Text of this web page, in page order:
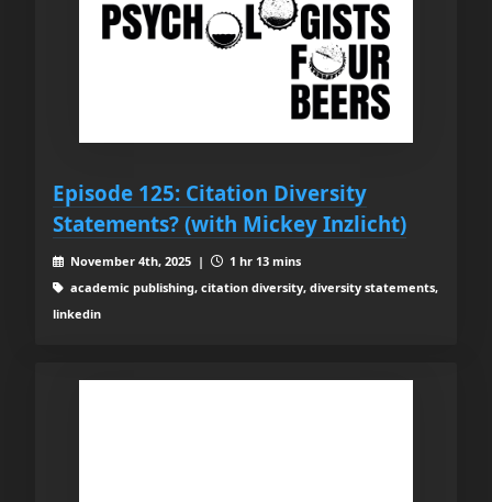
Episode 125: Citation Diversity
Statements? (with Mickey Inzlicht)
November 4th, 2025 |
1 hr 13 mins
academic publishing, citation diversity, diversity statements,
linkedin